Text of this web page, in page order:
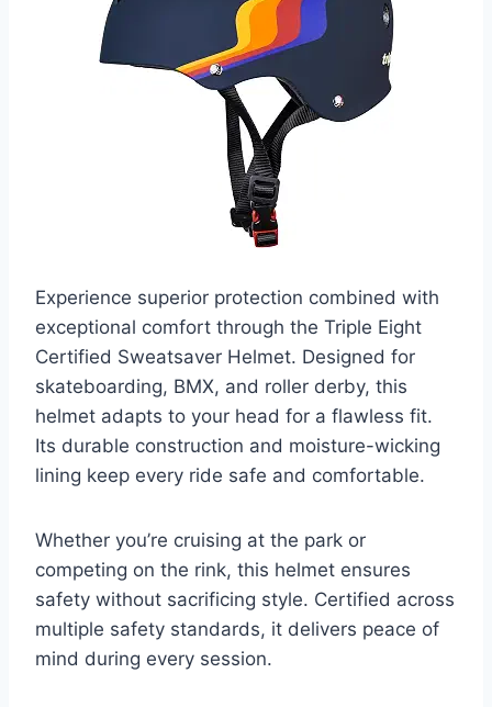
Experience superior protection combined with
exceptional comfort through the Triple Eight
Certified Sweatsaver Helmet. Designed for
skateboarding, BMX, and roller derby, this
helmet adapts to your head for a flawless fit.
Its durable construction and moisture-wicking
lining keep every ride safe and comfortable.
Whether you’re cruising at the park or
competing on the rink, this helmet ensures
safety without sacrificing style. Certified across
multiple safety standards, it delivers peace of
mind during every session.